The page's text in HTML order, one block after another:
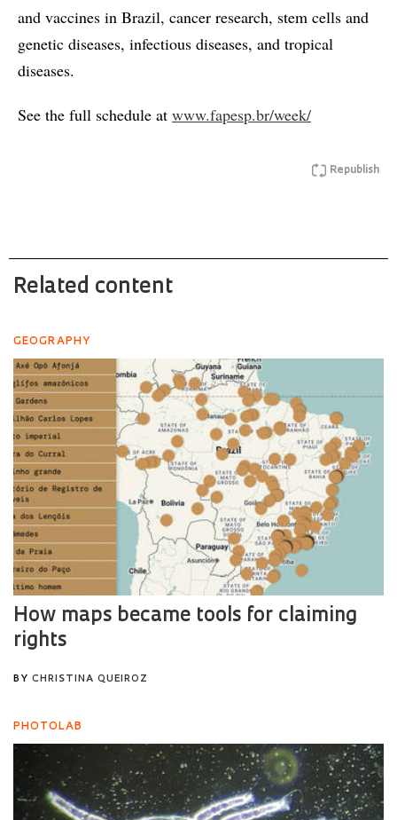
and vaccines in Brazil, cancer research, stem cells and
genetic diseases, infectious diseases, and tropical
diseases.
See the full schedule at www.fapesp.br/week/
Republish